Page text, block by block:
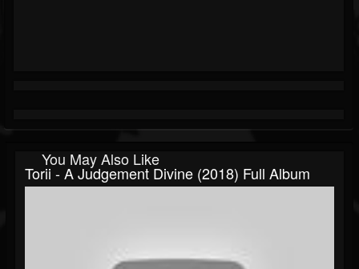
You May Also Like
Torii - A Judgement Divine (2018) Full Album